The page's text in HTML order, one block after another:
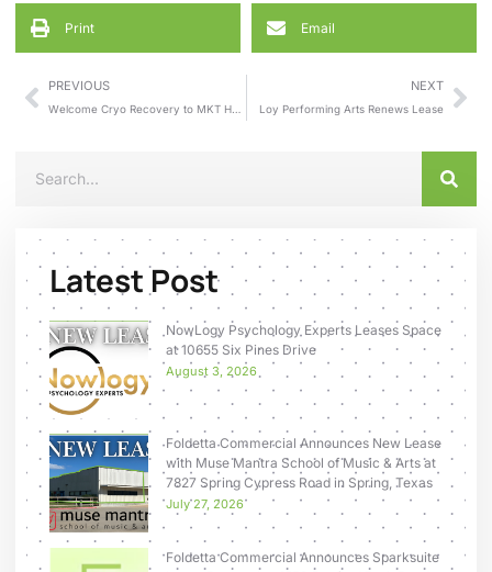
Print Email
PREVIOUS NEXT
Loy Performing Arts Renews Lease
Latest Post
NowLogy Psychology Experts Leases Space
at 10655 Six Pines Drive
August 3, 2026
Foldetta Commercial Announces New Lease
with Muse Mantra School of Music & Arts at
7827 Spring Cypress Road in Spring, Texas
July 27, 2026
Foldetta Commercial Announces Sparksuite